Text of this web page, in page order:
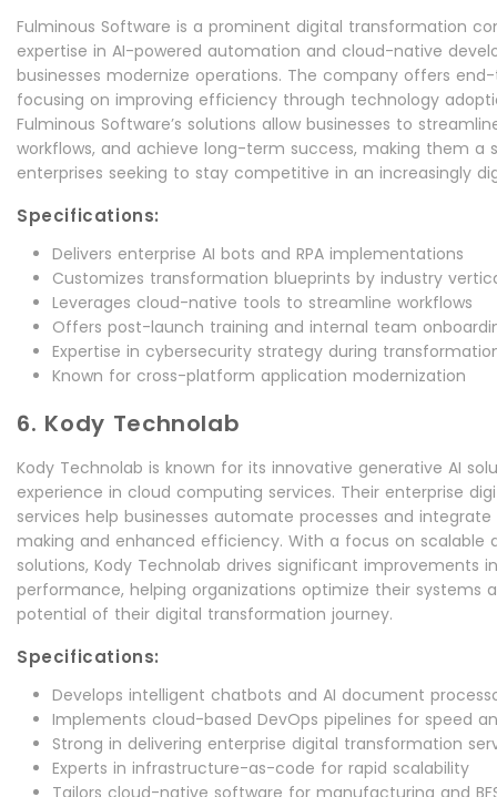
Fulminous Software is a prominent digital transformation
expertise in AI-powered automation and cloud-native
businesses modernize operations. The company offers
focusing on improving efficiency through technology
Fulminous Software’s solutions allow businesses to
workflows, and achieve long-term success, making them a
enterprises seeking to stay competitive in an increasingly
Specifications:
Delivers enterprise AI bots and RPA implementations
Customizes transformation blueprints by industry
Leverages cloud-native tools to streamline workflows
Offers post-launch training and internal team
Expertise in cybersecurity strategy during
Known for cross-platform application modernization
6. Kody Technolab
Kody Technolab is known for its innovative generative AI
experience in cloud computing services. Their enterprise
services help businesses automate processes and
making and enhanced efficiency. With a focus on scalable
solutions, Kody Technolab drives significant improvements
performance, helping organizations optimize their systems
potential of their digital transformation journey.
Specifications:
Develops intelligent chatbots and AI document
Implements cloud-based DevOps pipelines for speed
Strong in delivering enterprise digital transformation
Experts in infrastructure-as-code for rapid scalability